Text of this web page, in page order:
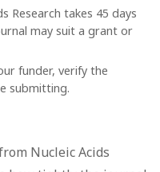
Research takes 45 days
may suit a grant or
funder, verify the
submitting.
Nucleic Acids